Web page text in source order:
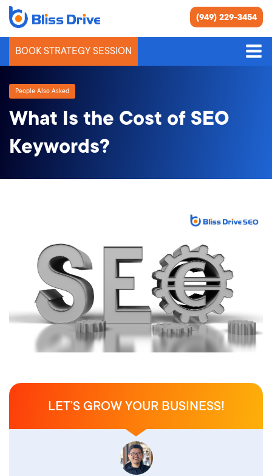
(949) 229-3454
BOOK STRATEGY SESSION
People Also Asked
What Is the Cost of SEO
Keywords?
LET’S GROW YOUR BUSINESS!